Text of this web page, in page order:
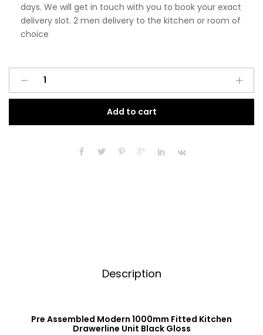
days. We will get in touch with you to book your exact
delivery slot. 2 men delivery to the kitchen or room of
choice
Modern
Drawerline
Add to cart
Description
Pre Assembled Modern 1000mm Fitted Kitchen
Drawerline Unit Black Gloss